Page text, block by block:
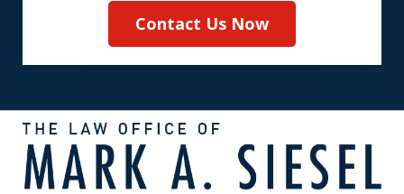
Contact Us Now